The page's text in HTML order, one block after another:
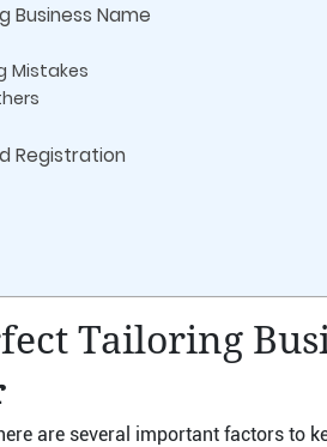
Business Name
Mistakes
Registration
Tailoring
are several important factors to